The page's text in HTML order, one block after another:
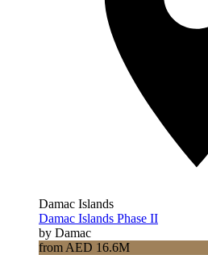
Damac Islands
Damac Islands Phase II
by Damac
from AED 16.6M